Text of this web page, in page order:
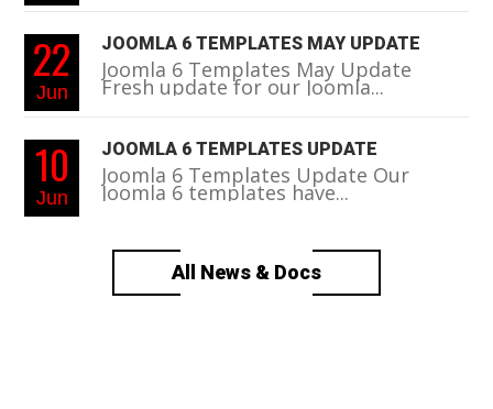
22
Jun
JOOMLA 6 TEMPLATES MAY UPDATE
Joomla 6 Templates May Update
Fresh update for our Joomla...
10
Jun
JOOMLA 6 TEMPLATES UPDATE
Joomla 6 Templates Update Our
Joomla 6 templates have...
All News & Docs